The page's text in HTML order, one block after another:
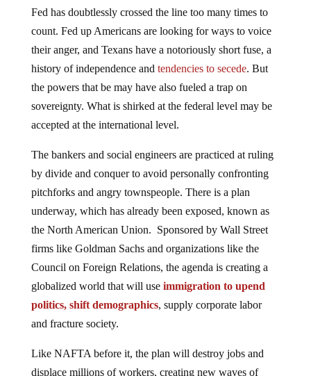
Fed has doubtlessly crossed the line too many times to
count. Fed up Americans are looking for ways to voice
their anger, and Texans have a notoriously short fuse, a
history of independence and tendencies to secede. But
the powers that be may have also fueled a trap on
sovereignty. What is shirked at the federal level may be
accepted at the international level.
The bankers and social engineers are practiced at ruling
by divide and conquer to avoid personally confronting
pitchforks and angry townspeople. There is a plan
underway, which has already been exposed, known as
the North American Union. Sponsored by Wall Street
firms like Goldman Sachs and organizations like the
Council on Foreign Relations, the agenda is creating a
globalized world that will use immigration to upend
politics, shift demographics, supply corporate labor
and fracture society.
Like NAFTA before it, the plan will destroy jobs and
displace millions of workers, creating new waves of